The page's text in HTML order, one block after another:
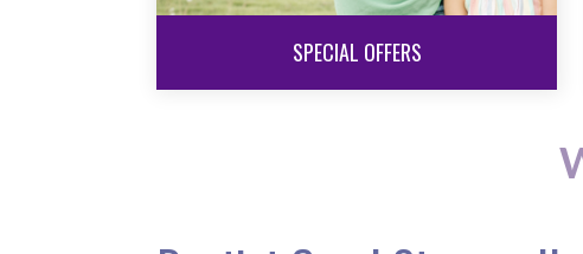
SPECIAL OFFERS